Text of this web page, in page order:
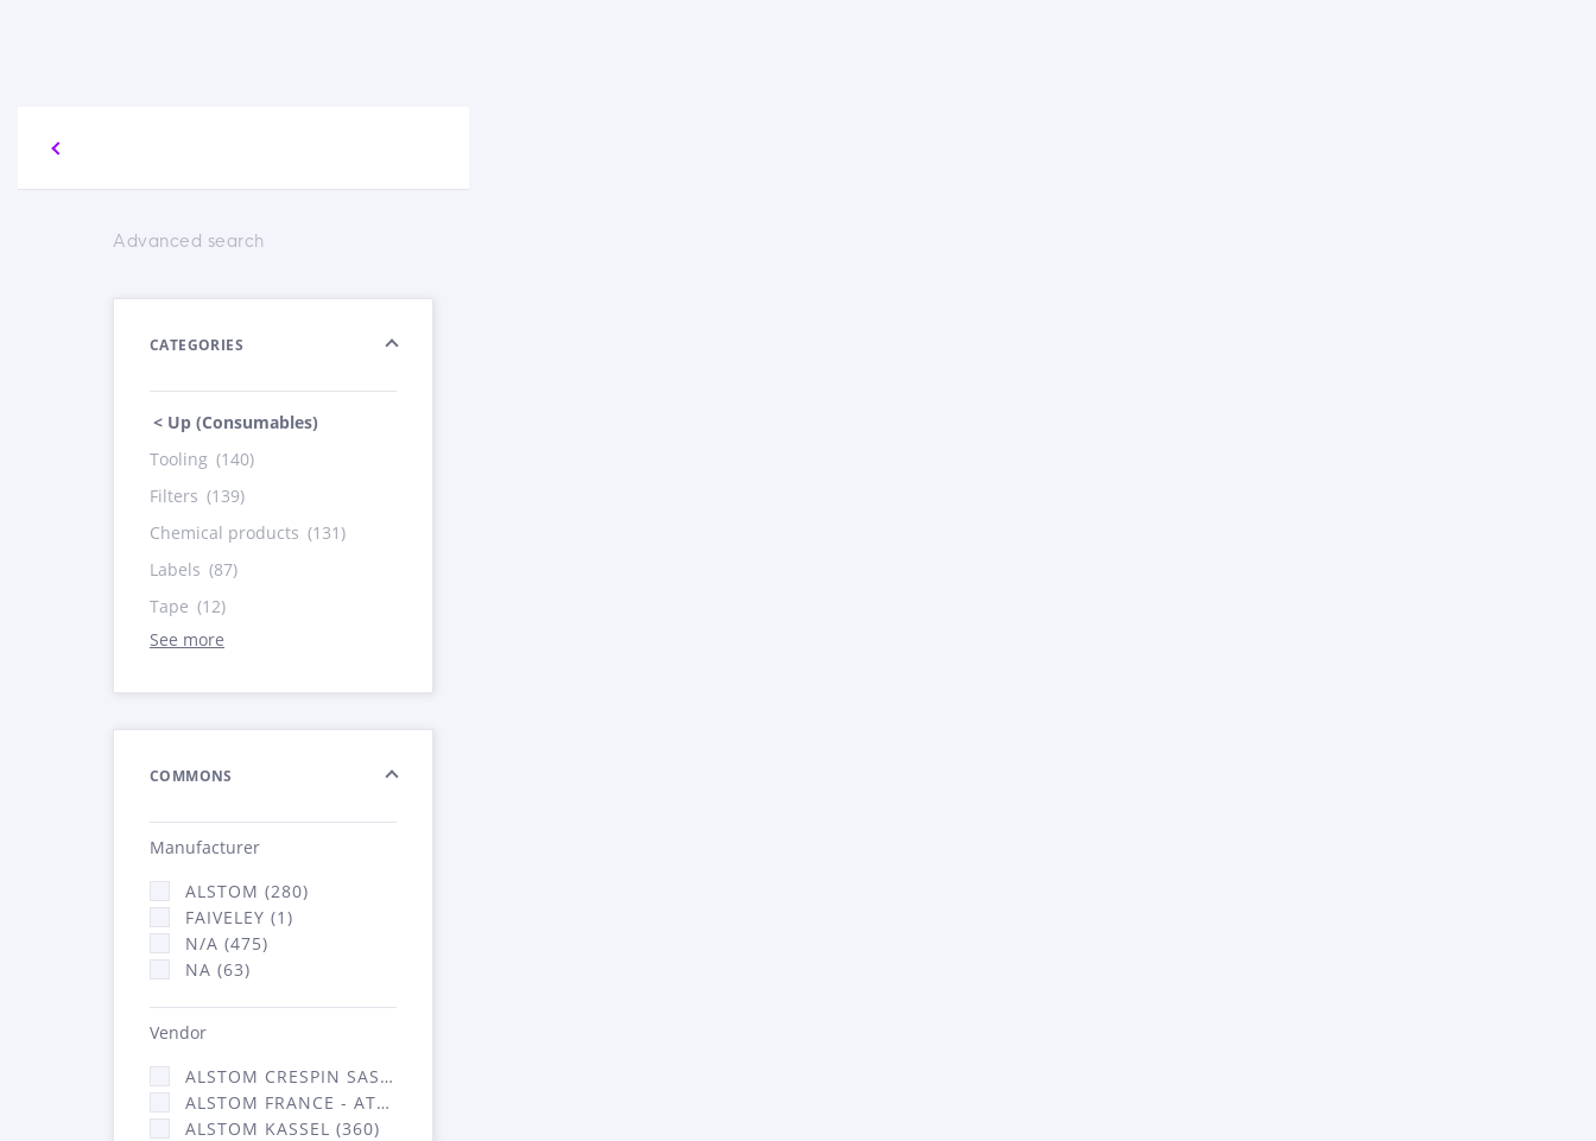
Advanced search
CATEGORIES
< Up (Consumables)
Tooling (140)
Filters (139)
Chemical products (131)
Labels (87)
Tape (12)
See more
COMMONS
Manufacturer
ALSTOM (280)
FAIVELEY (1)
N/A (475)
NA (63)
Vendor
ALSTOM CRESPIN SAS (3)
ALSTOM FRANCE - ATSA (453)
ALSTOM KASSEL (360)